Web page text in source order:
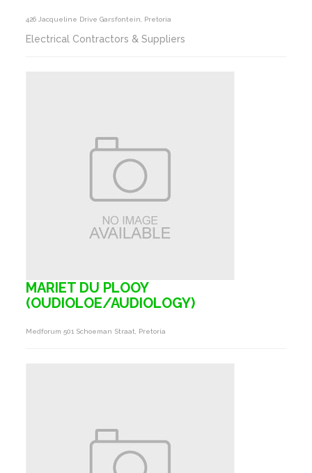
426 Jacqueline Drive Garsfontein, Pretoria
Electrical Contractors & Suppliers
MARIET DU PLOOY
(OUDIOLOE/AUDIOLOGY)
Medforum 501 Schoeman Straat, Pretoria